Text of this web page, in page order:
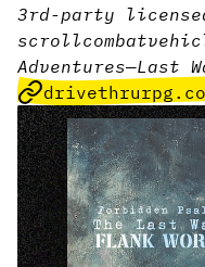
3rd-party
scrollcombat
Adventures—Last